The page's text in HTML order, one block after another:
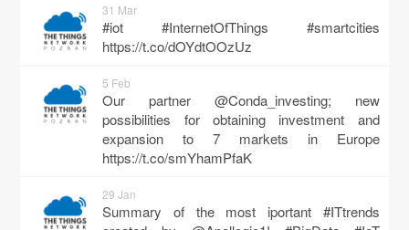
31 Mar
#iot #InternetOfThings #smartcities
https://t.co/dOYdtOOzUz
5 Feb
Our partner @Conda_investing; new
possibilities for obtaining investment and
expansion to 7 markets in Europe
https://t.co/smYhamPfaK
29 Jan
Summary of the most iportant #ITtrends